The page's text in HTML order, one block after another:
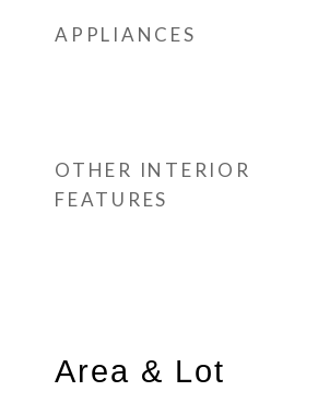
APPLIANCES
OTHER INTERIOR
FEATURES
Area & Lot